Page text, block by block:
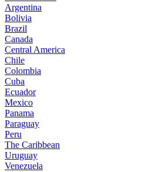
Argentina
Bolivia
Brazil
Canada
Central America
Chile
Colombia
Cuba
Ecuador
Mexico
Panama
Paraguay
Peru
The Caribbean
Uruguay
Venezuela